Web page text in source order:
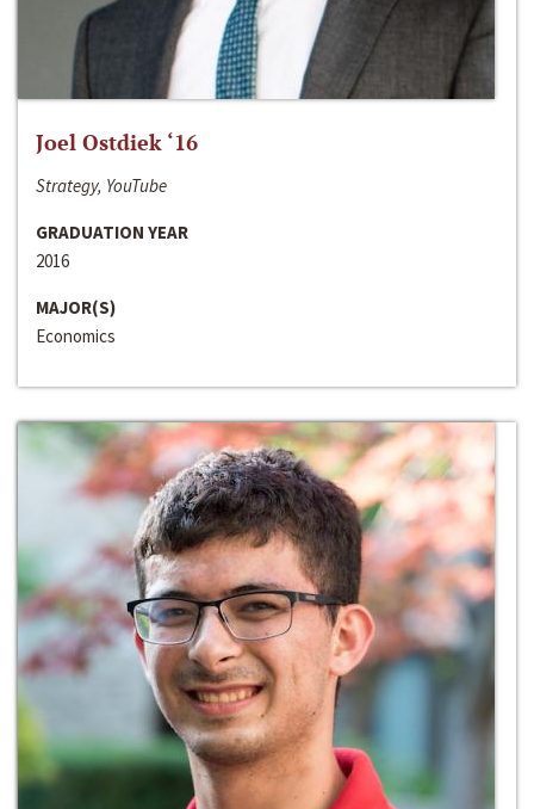
Joel Ostdiek ‘16
Strategy, YouTube
GRADUATION YEAR
2016
MAJOR(S)
Economics